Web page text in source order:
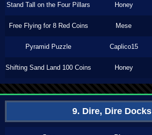
Stand Tall on the Four Pillars Honey
Free Flying for 8 Red Coins Mese
Pyramid Puzzle Caplico15
Shifting Sand Land 100 Coins Honey
9. Dire, Dire Docks